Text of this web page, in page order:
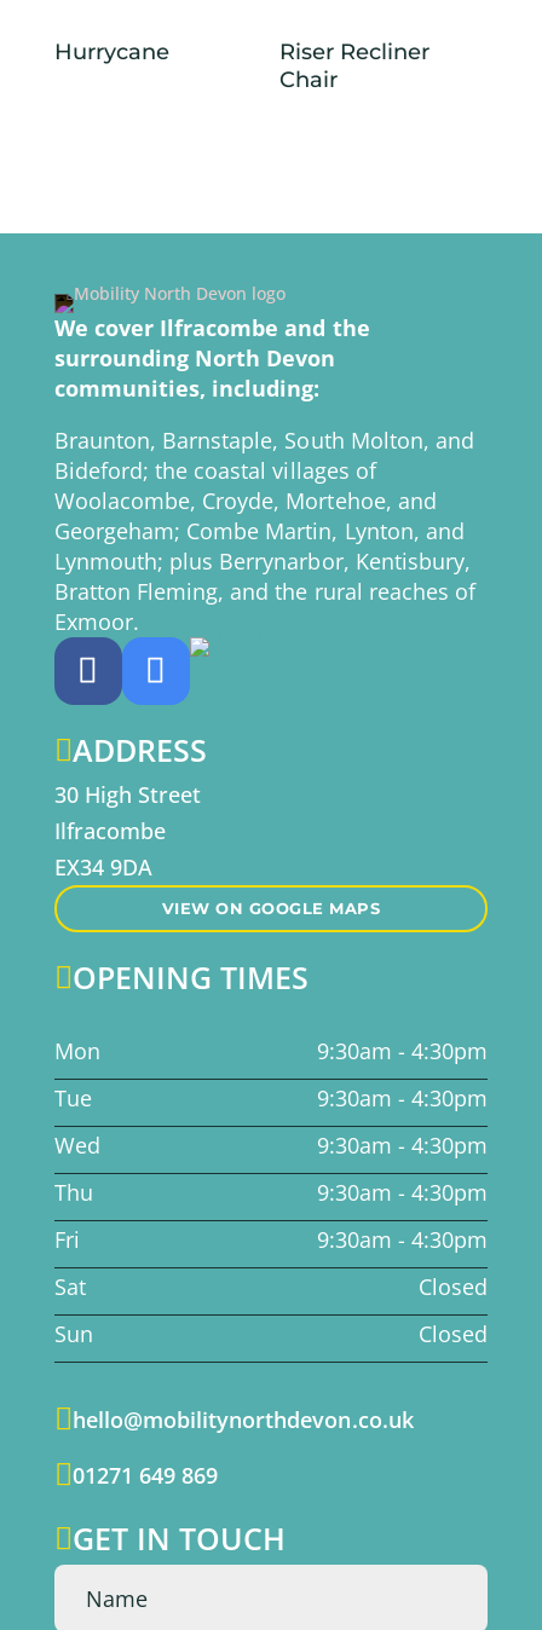
Hurrycane
Riser Recliner
Chair
We cover Ilfracombe and the
surrounding North Devon
communities, including:
Braunton, Barnstaple, South Molton, and
Bideford; the coastal villages of
Woolacombe, Croyde, Mortehoe, and
Georgeham; Combe Martin, Lynton, and
Lynmouth; plus Berrynarbor, Kentisbury,
Bratton Fleming, and the rural reaches of
Exmoor.
ADDRESS
30 High Street
Ilfracombe
EX34 9DA
VIEW ON GOOGLE MAPS
OPENING TIMES
Mon
9:30am - 4:30pm
Tue
9:30am - 4:30pm
Wed
9:30am - 4:30pm
Thu
9:30am - 4:30pm
Fri
9:30am - 4:30pm
Sat
Closed
Sun
Closed
hello@mobilitynorthdevon.co.uk
01271 649 869
GET IN TOUCH